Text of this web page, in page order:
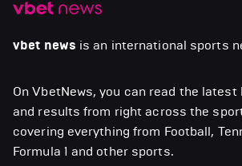
vbet news is an international sports
On VbetNews, you can read the latest
and results from right across the
covering everything from Football,
Formula 1 and other sports.